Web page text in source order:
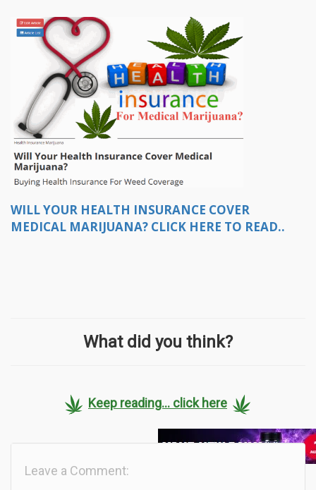
WILL YOUR HEALTH INSURANCE COVER
MEDICAL MARIJUANA? CLICK HERE TO READ..
What did you think?
Keep reading... click here
Leave a Comment: